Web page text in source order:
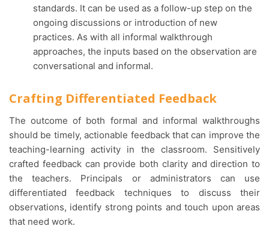
standards. It can be used as a follow-up step on the
ongoing discussions or introduction of new
practices. As with all informal walkthrough
approaches, the inputs based on the observation are
conversational and informal.
Crafting Differentiated Feedback
The outcome of both formal and informal walkthroughs
should be timely, actionable feedback that can improve the
teaching-learning activity in the classroom. Sensitively
crafted feedback can provide both clarity and direction to
the teachers. Principals or administrators can use
differentiated feedback techniques to discuss their
observations, identify strong points and touch upon areas
that need work.